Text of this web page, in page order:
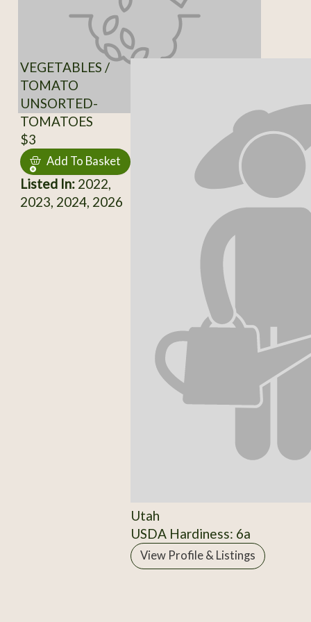
VEGETABLES /
TOMATO
UNSORTED-
TOMATOES
$3
Add To Basket
Listed In:2022,
2023, 2024, 2026
Utah
USDA Hardiness: 6a
View Profile & Listings